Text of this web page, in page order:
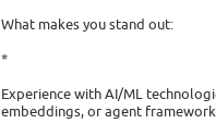
What makes you stand out:
*
Experience with AI/ML
embeddings, or agent